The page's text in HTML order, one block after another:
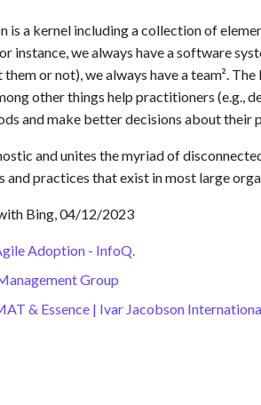
is a kernel including a collection of
instance, we always have a software
or not), we always have a team².
other things help practitioners (e.g.,
and make better decisions about their
and unites the myriad of
and practices that exist in most large
Bing, 04/12/2023
Adoption - InfoQ.
Group
& Essence | Ivar Jacobson